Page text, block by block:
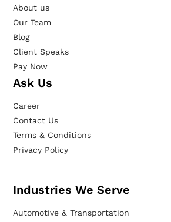
About us
Our Team
Blog
Client Speaks
Pay Now
Ask Us
Career
Contact Us
Terms & Conditions
Privacy Policy
Industries We Serve
Automotive & Transportation